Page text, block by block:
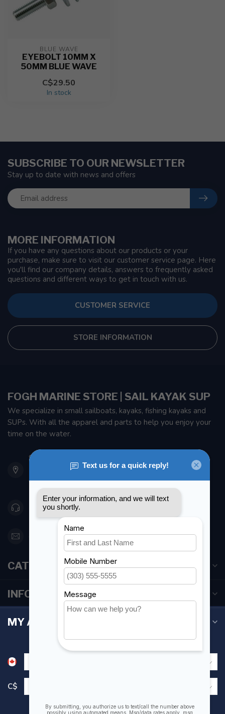
BLUE WAVE
EYEBOLT 10MM X
50MM BLUE WAVE
C$29.50
In stock
MORE INFORMATION
If you have any questions about our products or your
purchase, make sure to visit our customer service page. Here
you'll find our company details, answers to frequently asked
questions and different ways to get in touch with us.
CUSTOMER SERVICE
STORE INFORMATION
SUBSCRIBE TO OUR NEWSLETTER
Stay up to date with news and offers
FOGH MARINE STORE | SAIL KAYAK SUP
We specialize in small sailboats, kayaks, fishing kayaks and
SUPs. With all the apparel and parts to help you enjoy your
time on the water.
901 Oxford St
Etobicoke ON M8Z 5T1
Canada
416 251-0384
orderdesk@foghmarine.com
CATEGORIES
INFORMATION
MY ACCOUNT
C$